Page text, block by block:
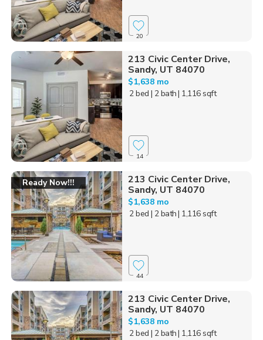
20
213 Civic Center Drive,
Sandy, UT 84070
$1,638 mo
2 bed | 2 bath| 1,116 sqft
14
Ready Now!!!
213 Civic Center Drive,
Sandy, UT 84070
$1,638 mo
2 bed | 2 bath| 1,116 sqft
44
213 Civic Center Drive,
Sandy, UT 84070
$1,638 mo
2 bed | 2 bath| 1,116 sqft